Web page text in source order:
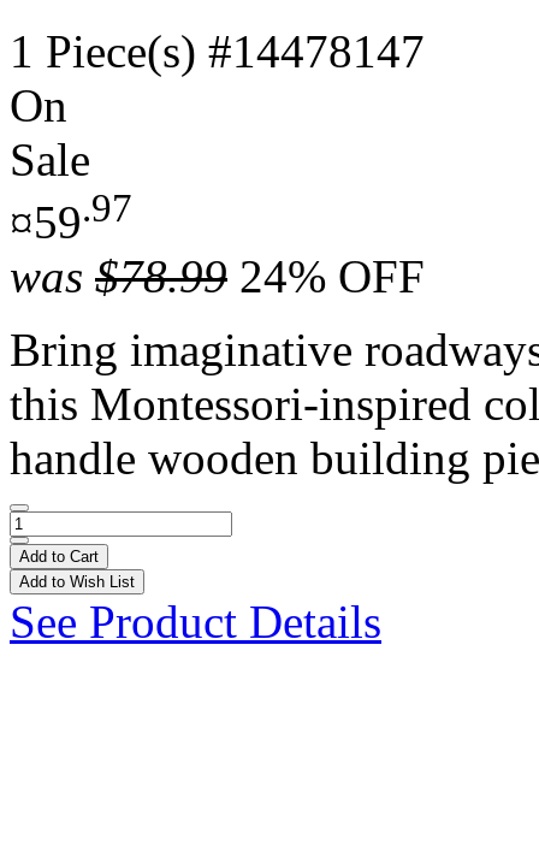
1 Piece(s) #14478147
On
Sale
¤59.97
was $78.99 24% OFF
Bring imaginative
this Montessori-inspired
handle wooden building
Add to Cart
Add to Wish List
See Product Details